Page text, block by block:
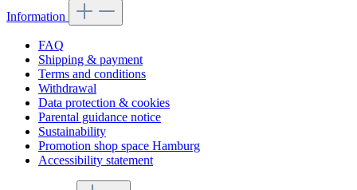
Information
FAQ
Shipping & payment
Terms and conditions
Withdrawal
Data protection & cookies
Parental guidance notice
Sustainability
Promotion shop space Hamburg
Accessibility statement